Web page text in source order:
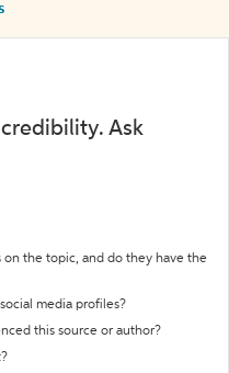
Ask
on the topic, and do they have the
media profiles?
this source or author?